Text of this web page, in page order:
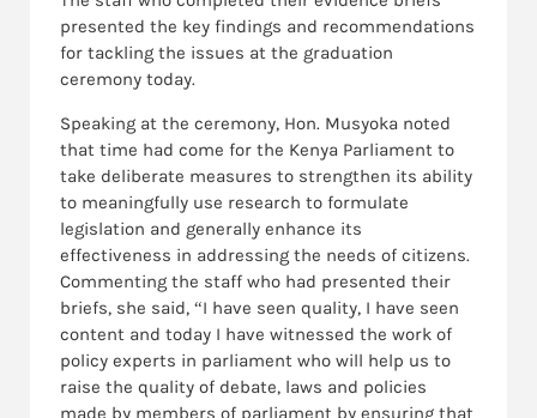
presented the key findings and recommendations
for tackling the issues at the graduation
ceremony today.
Speaking at the ceremony, Hon. Musyoka noted
that time had come for the Kenya Parliament to
take deliberate measures to strengthen its ability
to meaningfully use research to formulate
legislation and generally enhance its
effectiveness in addressing the needs of citizens.
Commenting the staff who had presented their
briefs, she said, “I have seen quality, I have seen
content and today I have witnessed the work of
policy experts in parliament who will help us to
raise the quality of debate, laws and policies
made by members of parliament by ensuring that